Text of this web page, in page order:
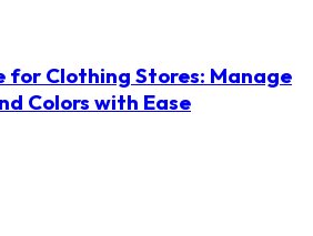
for Clothing Stores: Manage
Colors with Ease